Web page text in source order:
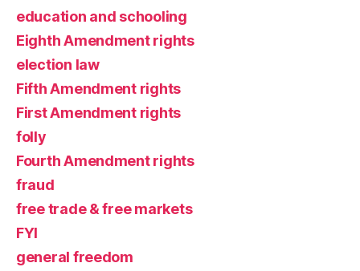
education and schooling
Eighth Amendment rights
election law
Fifth Amendment rights
First Amendment rights
folly
Fourth Amendment rights
fraud
free trade & free markets
FYI
general freedom